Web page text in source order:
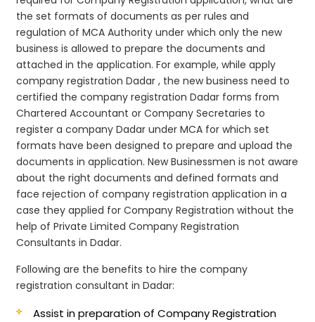
the set formats of documents as per rules and
regulation of MCA Authority under which only the new
business is allowed to prepare the documents and
attached in the application. For example, while apply
company registration Dadar , the new business need to
certified the company registration Dadar forms from
Chartered Accountant or Company Secretaries to
register a company Dadar under MCA for which set
formats have been designed to prepare and upload the
documents in application. New Businessmen is not aware
about the right documents and defined formats and
face rejection of company registration application in a
case they applied for Company Registration without the
help of Private Limited Company Registration
Consultants in Dadar.
Following are the benefits to hire the company
registration consultant in Dadar:
Assist in preparation of Company Registration